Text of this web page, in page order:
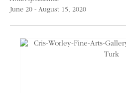
June 20 - August 15, 2020